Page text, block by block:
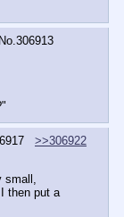
No. 306913
>>306922
then put a